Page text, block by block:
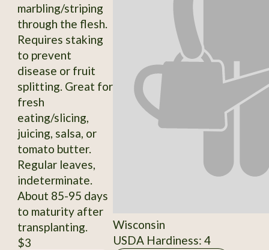
marbling/striping
through the flesh.
Requires staking
to prevent
disease or fruit
splitting. Great for
fresh
eating/slicing,
juicing, salsa, or
tomato butter.
Regular leaves,
indeterminate.
About 85-95 days
to maturity after
transplanting.
$3
Wisconsin
USDA Hardiness: 4